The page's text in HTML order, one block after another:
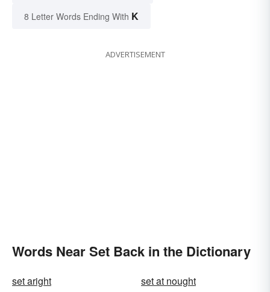
8 Letter Words Ending With K
ADVERTISEMENT
Words Near Set Back in the Dictionary
set aright
set at nought